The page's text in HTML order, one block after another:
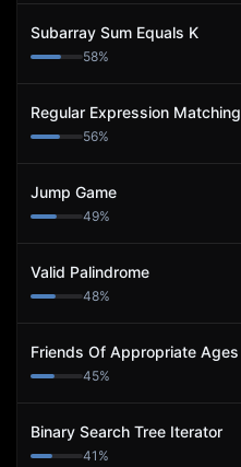
Subarray Sum Equals K
58%
Regular Expression Matching
56%
Jump Game
49%
Valid Palindrome
48%
Friends Of Appropriate Ages
45%
Binary Search Tree Iterator
41 %